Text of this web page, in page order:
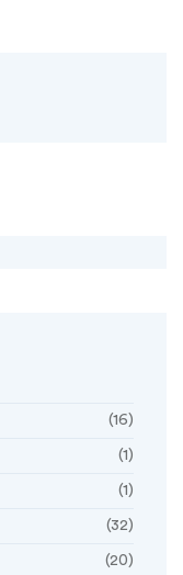
(16)
(1)
(1)
(32)
(20)